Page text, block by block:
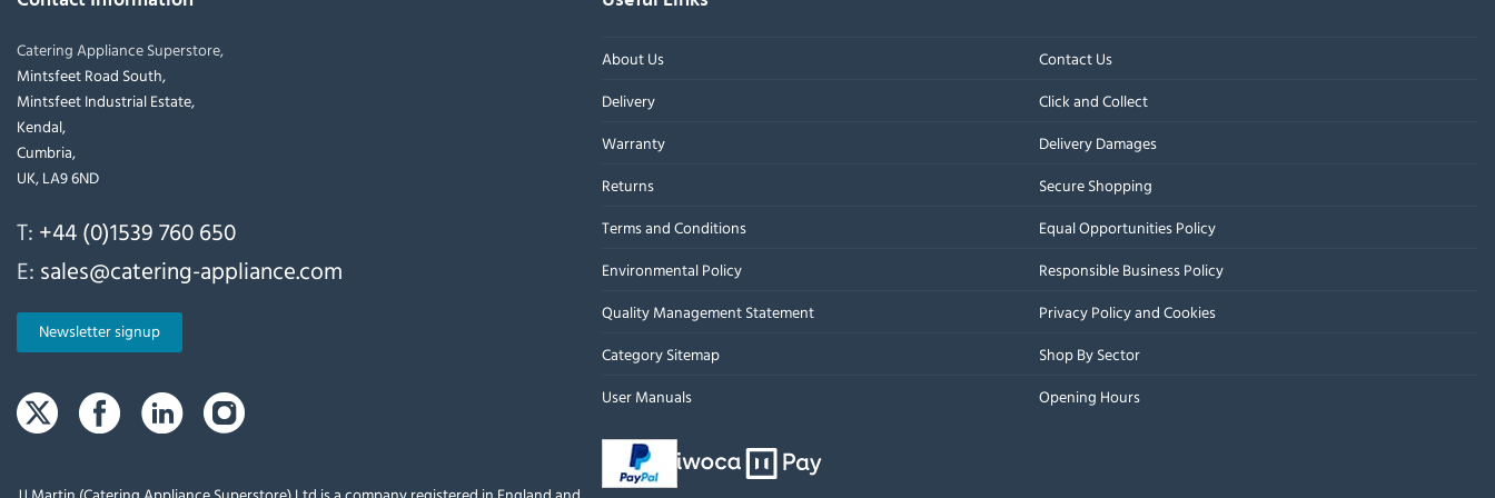
Catering Appliance Superstore,
Mintsfeet Road South,
Mintsfeet Industrial Estate,
Kendal,
Cumbria,
UK, LA9 6ND
T: +44 (0)1539 760 650
E: sales@catering-appliance.com
Newsletter signup
About Us
Contact Us
Delivery
Click and Collect
Warranty
Delivery Damages
Returns
Secure Shopping
Terms and Conditions
Equal Opportunities Policy
Environmental Policy
Responsible Business Policy
Quality Management Statement
Privacy Policy and Cookies
Category Sitemap
Shop By Sector
User Manuals
Opening Hours